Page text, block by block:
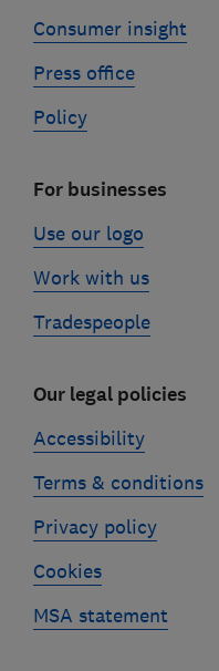
Consumer insight
Press office
Policy
For businesses
Use our logo
Work with us
Tradespeople
Our legal policies
Accessibility
Terms & conditions
Privacy policy
Cookies
MSA statement